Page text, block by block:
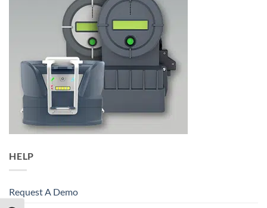
HELP
Request A Demo